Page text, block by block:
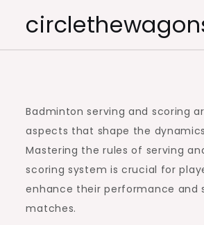
Badminton serving and scoring
aspects that shape the
Mastering the rules of serving
scoring system is crucial for
enhance their performance and
matches.